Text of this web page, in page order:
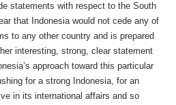
statements with respect to the South
that Indonesia would not cede any of
to any other country and is prepared
interesting, strong, clear statement
approach toward this particular
for a strong Indonesia, for an
in its international affairs and so